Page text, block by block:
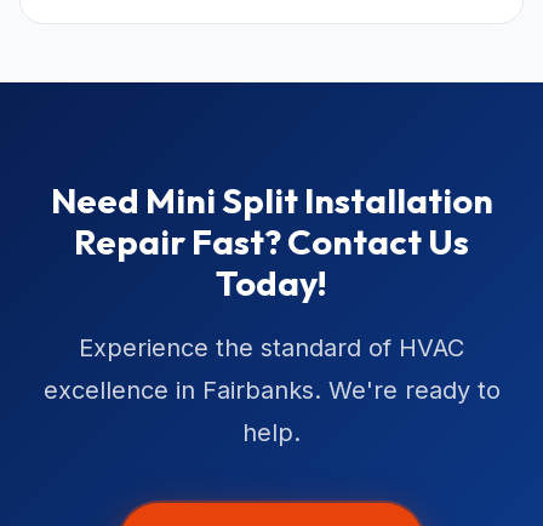
Need Mini Split Installation
Repair Fast? Contact Us
Today!
Experience the standard of HVAC
excellence in Fairbanks. We're ready to
help.